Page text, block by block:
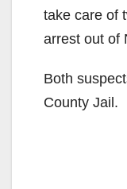
take care of
arrest out of
Both
County Jail.